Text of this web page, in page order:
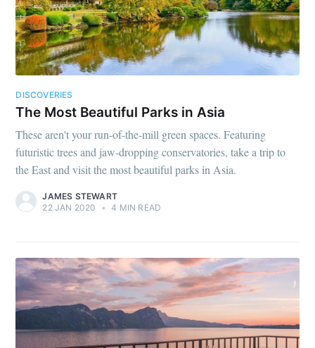
DISCOVERIES
The Most Beautiful Parks in Asia
These aren't your run-of-the-mill green spaces. Featuring
futuristic trees and jaw-dropping conservatories, take a trip to
the East and visit the most beautiful parks in Asia.
JAMES STEWART
22 JAN 2020
• 4 MIN READ